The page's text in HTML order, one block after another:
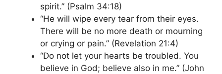
spirit.” (Psalm 34:18)
“He will wipe every tear from their eyes.
There will be no more death or mourning
or crying or pain.” (Revelation 21:4)
“Do not let your hearts be troubled. You
believe in God; believe also in me.” (John